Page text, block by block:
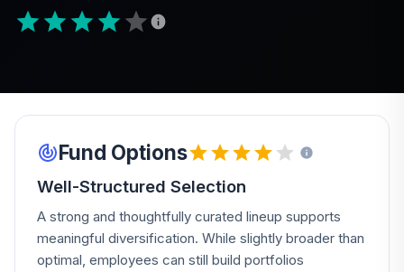
Fund Options
Well-Structured Selection
A strong and thoughtfully curated lineup supports
meaningful diversification. While slightly broader than
optimal, employees can still build portfolios